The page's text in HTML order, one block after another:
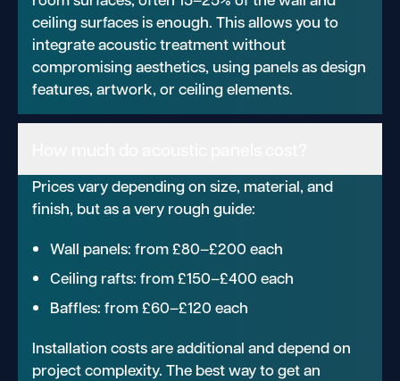
ceiling surfaces is enough. This allows you to
integrate acoustic treatment without
compromising aesthetics, using panels as design
features, artwork, or ceiling elements.
Prices vary depending on size, material, and
finish, but as a very rough guide:
Wall panels: from £80–£200 each
Ceiling rafts: from £150–£400 each
Baffles: from £60–£120 each
Installation costs are additional and depend on
project complexity. The best way to get an